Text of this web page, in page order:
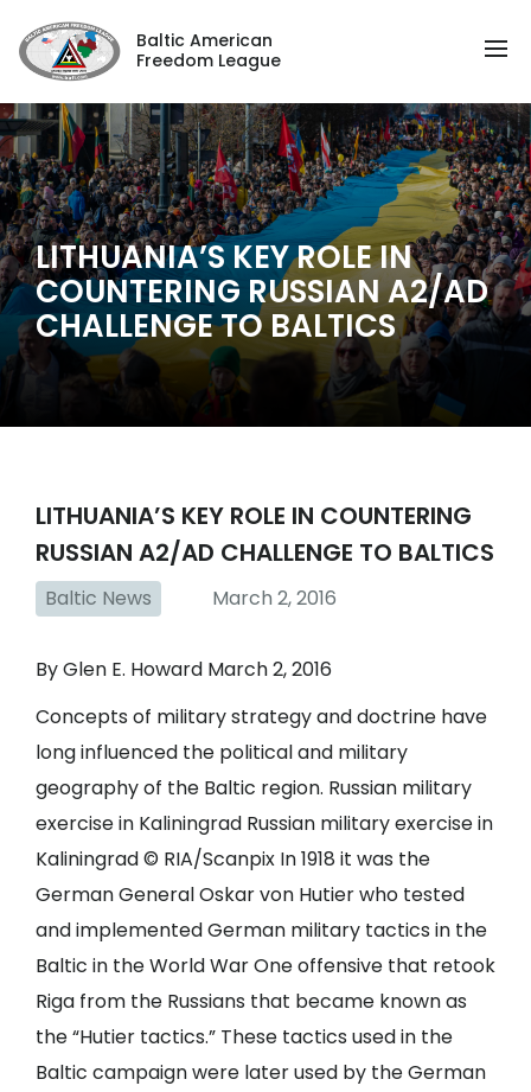
Baltic American
Freedom League
LITHUANIA’S KEY ROLE IN
COUNTERING RUSSIAN A2/AD
CHALLENGE TO BALTICS
LITHUANIA’S KEY ROLE IN COUNTERING
RUSSIAN A2/AD CHALLENGE TO BALTICS
Baltic News March 2, 2016
By Glen E. Howard March 2, 2016
Concepts of military strategy and doctrine have
long influenced the political and military
geography of the Baltic region. Russian military
exercise in Kaliningrad Russian military exercise in
Kaliningrad © RIA/Scanpix In 1918 it was the
German General Oskar von Hutier who tested
and implemented German military tactics in the
Baltic in the World War One offensive that retook
Riga from the Russians that became known as
the “Hutier tactics.” These tactics used in the
Baltic campaign were later used by the German